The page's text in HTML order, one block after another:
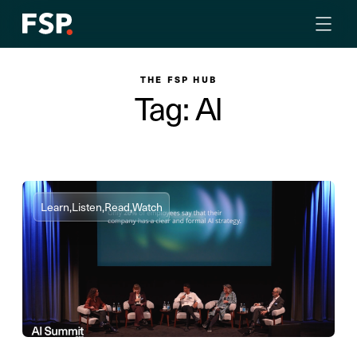
THE FSP HUB
Tag: AI
Learn,Listen,Read,Watch